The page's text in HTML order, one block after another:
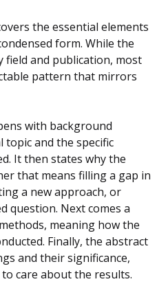
the essential elements
form. While the
field and publication, most
pattern that mirrors
with background
and the specific
It then states why the
that means filling a gap in
a new approach, or
question. Next comes a
meaning how the
Finally, the abstract
and their significance,
care about the results.